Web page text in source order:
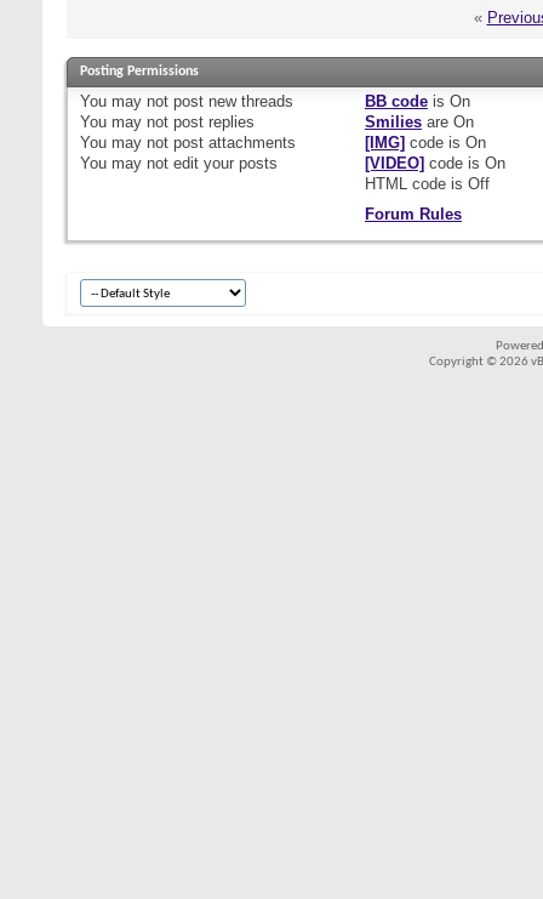
«
Posting Permissions
You may not post new threads
You may not post replies
You may not post attachments
You may not edit your posts
BB codeis On
Smiliesare On
[IMG] code is On
[VIDEO] code is On
HTML code is Off
Forum Rules
Copyright © 2026